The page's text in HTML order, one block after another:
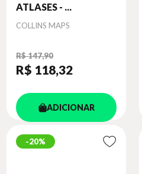
ATLASES - ...
Autor
COLLINS MAPS
R$ 147,90
R$ 118,32
ADICIONAR
20%